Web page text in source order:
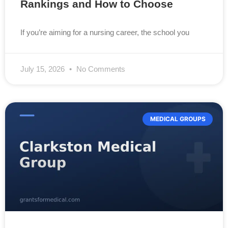
Rankings and How to Choose
If you’re aiming for a nursing career, the school you
July 15, 2026 No Comments
MEDICAL GROUPS